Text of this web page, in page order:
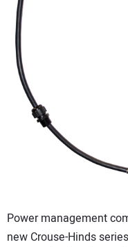
Power management
new Crouse-Hinds